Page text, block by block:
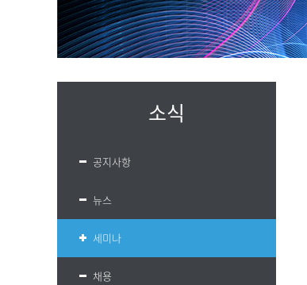
소식
공지사항
뉴스
세미나
채용